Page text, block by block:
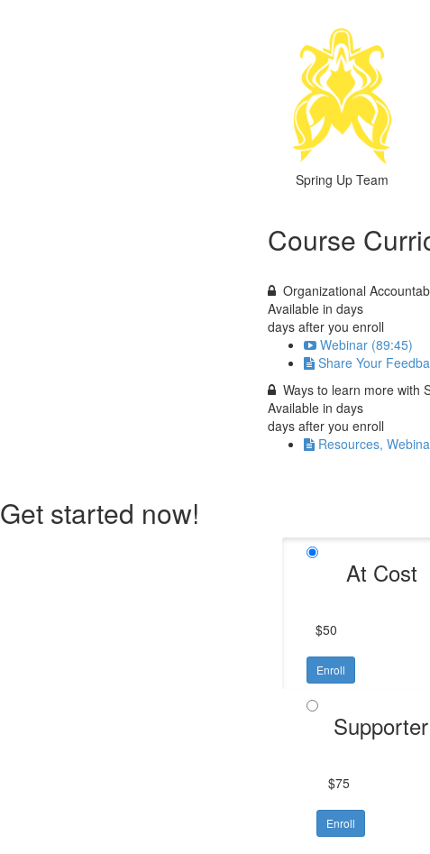
Spring Up Team
Course
Organizational
Available in days
days after you enroll
Webinar (89:45)
Share Your
Ways to learn more with
Available in days
days after you enroll
Resources,
Get started now!
At Cost
$50
Enroll
$75
Enroll